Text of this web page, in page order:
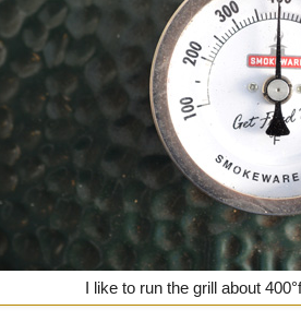
I like to run the grill about